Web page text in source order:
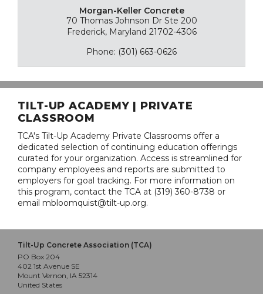
Morgan-Keller Concrete
70 Thomas Johnson Dr Ste 200
Frederick, Maryland 21702-4306
Phone: (301) 663-0626
TILT-UP ACADEMY | PRIVATE
CLASSROOM
TCA's Tilt-Up Academy Private Classrooms offer a
dedicated selection of continuing education offerings
curated for your organization. Access is streamlined for
company employees and reports are submitted to
employers for goal tracking. For more information on
this program, contact the TCA at (319) 360-8738 or
email mbloomquist@tilt-up.org.
Tilt-Up Concrete Association (TCA)
PO Box 204
402 1st Avenue SE
Mount Vernon, IA 52314
United States